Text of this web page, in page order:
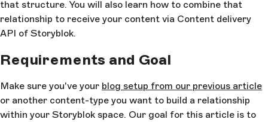
that structure. You will also learn how to combine that
relationship to receive your content via Content delivery
API of Storyblok.
Requirements and Goal
Make sure you've your blog setup from our previous article
or another content-type you want to build a relationship
within your Storyblok space. Our goal for this article is to